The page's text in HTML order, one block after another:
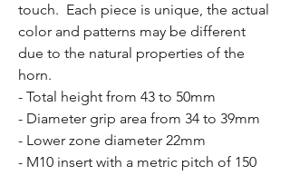
touch. Each piece is unique, the actual
color and patterns may be different
due to the natural properties of the
horn.
- Total height from 43 to 50mm
- Diameter grip area from 34 to 39mm
- Lower zone diameter 22mm
- M10 insert with a metric pitch of 150